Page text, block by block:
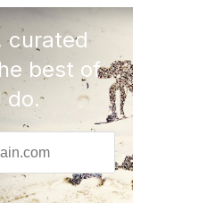
curated
best of
do.